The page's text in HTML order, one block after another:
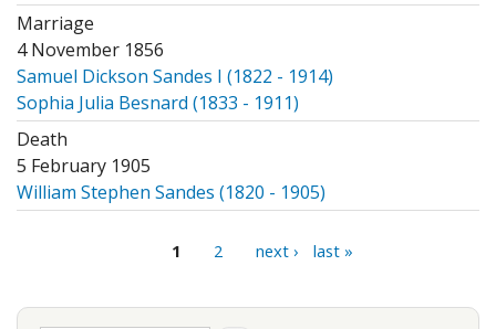
Marriage
4 November 1856
Samuel Dickson Sandes I (1822 - 1914)
Sophia Julia Besnard (1833 - 1911)
Death
5 February 1905
William Stephen Sandes (1820 - 1905)
1 2 next › last »